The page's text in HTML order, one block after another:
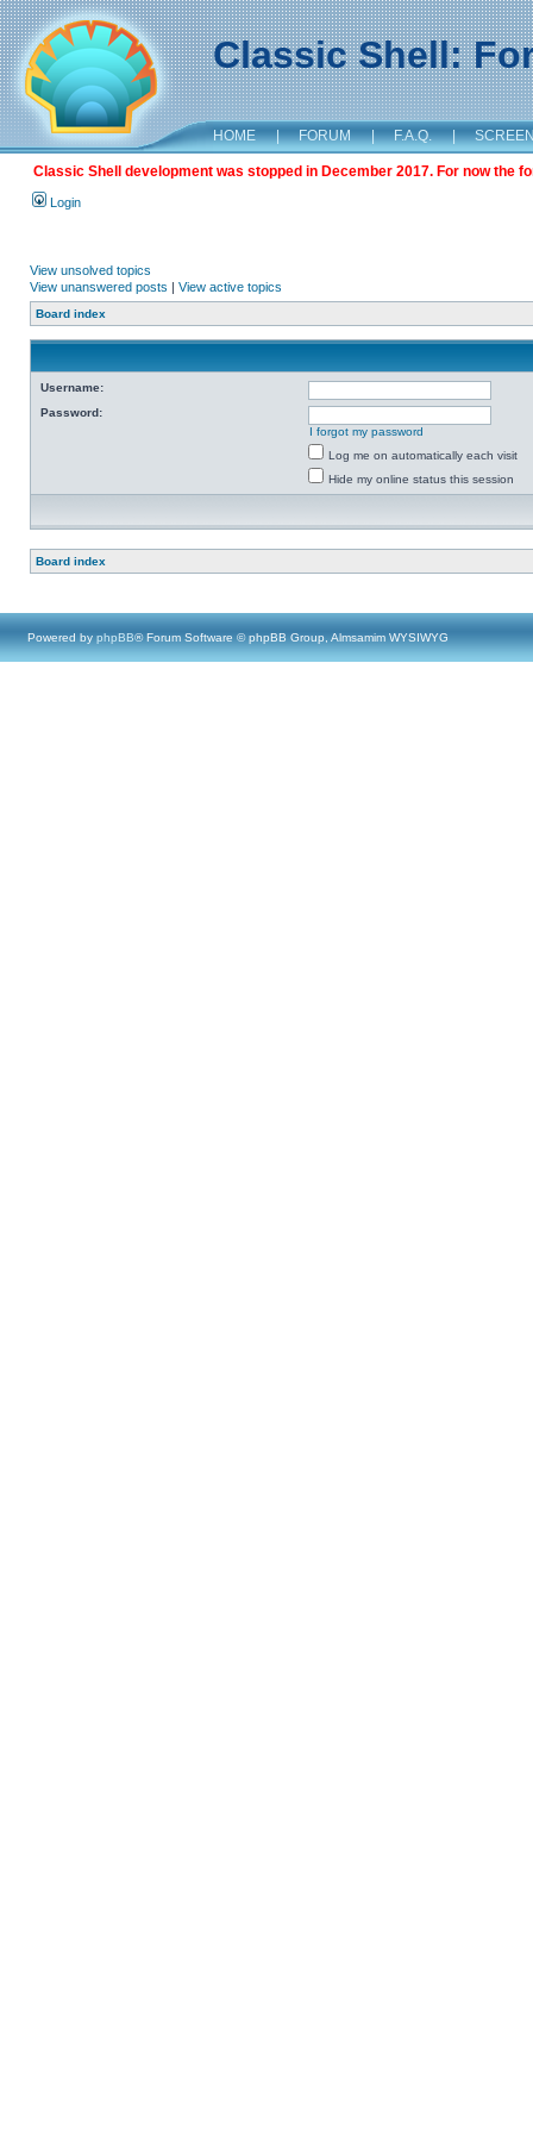
Classic Shell:
HOME | FORUM | F.A.Q. |
Classic Shell development was stopped in December 2017. For now the
Login
View unsolved topics
View unanswered posts | View active topics
Board index
Username:
Password:
I forgot my password
Log me on automatically each visit
Hide my online status this session
Board index
Powered by phpBB® Forum Software © phpBB Group, Almsamim WYSIWYG